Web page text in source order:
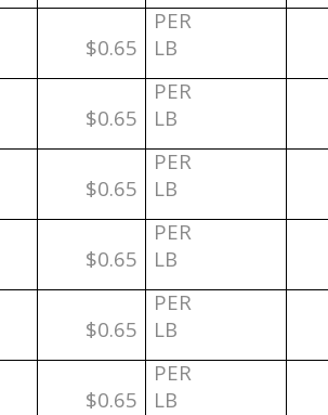
$0.65
PER
LB
$0.65
PER
LB
$0.65
PER
LB
$0.65
PER
LB
$0.65
PER
LB
$0.65
PER
LB